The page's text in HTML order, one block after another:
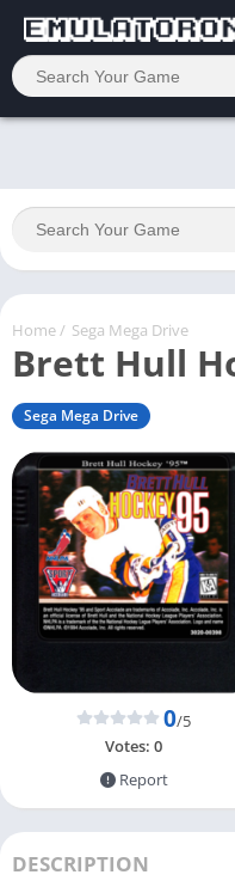
Home/ Sega Mega Drive
Brett Hull
Sega Mega Drive
0/5
Votes: 0
Report
DESCRIPTION